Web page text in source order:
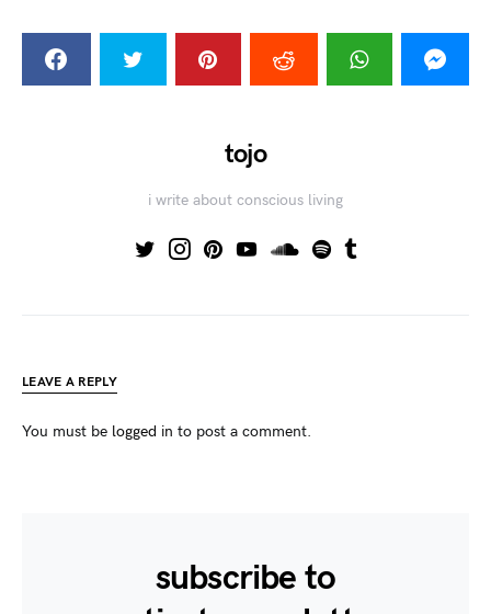
tojo
i write about conscious living
LEAVE A REPLY
You must be logged in to post a comment.
subscribe to